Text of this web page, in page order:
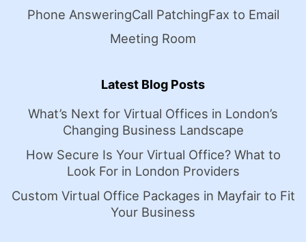
Phone AnsweringCall PatchingFax to Email
Meeting Room
Latest Blog Posts
What’s Next for Virtual Offices in London’s
Changing Business Landscape
How Secure Is Your Virtual Office? What to
Look For in London Providers
Custom Virtual Office Packages in Mayfair to Fit
Your Business